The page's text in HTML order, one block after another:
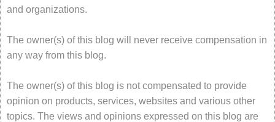
and organizations.
The owner(s) of this blog will never receive compensation in
any way from this blog.
The owner(s) of this blog is not compensated to provide
opinion on products, services, websites and various other
topics. The views and opinions expressed on this blog are